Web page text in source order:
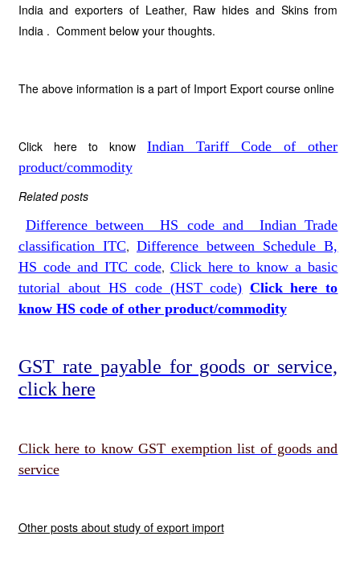
India and exporters of Leather, Raw hides and Skins from
India . Comment below your thoughts.
The above information is a part of Import Export course online
Click here to know Indian Tariff Code of other
product/commodity
Related posts
Difference between HS code and Indian Trade
classification ITC, Difference between Schedule B,
HS code and ITC code, Click here to know a basic
tutorial about HS code (HST code) Click here to
know HS code of other product/commodity
GST rate payable for goods or service,
click here
Click here to know GST exemption list of goods and
service
Other posts about study of export import